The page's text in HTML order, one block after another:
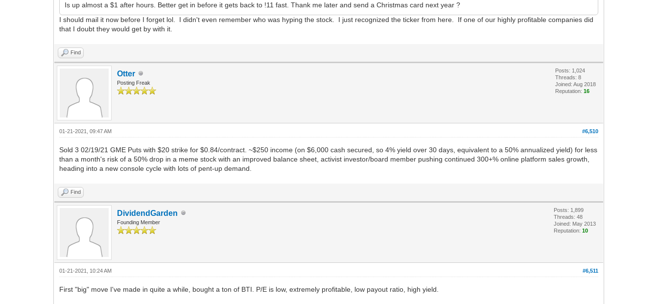
Is up almost a $1 after hours. Better get in before it gets back to !11 fast. Thank me later and send a Christmas card next year ?
I should mail it now before I forget lol. I didn't even remember who was hyping the stock. I just recognized the ticker from here. If one of our highly profitable companies did
that I doubt they would get by with it.
Find
Otter
Posting Freak
Posts: 1,024
Threads: 8
Joined: Aug 2018
Reputation:16
#6,510
01-21-2021, 09:47 AM
Sold 3 02/19/21 GME Puts with $20 strike for $0.84/contract. ~$250 income (on $6,000 cash secured, so 4% yield over 30 days, equivalent to a 50% annualized yield) for less
than a month's risk of a 50% drop in a meme stock with an improved balance sheet, activist investor/board member pushing continued 300+% online platform sales growth,
heading into a new console cycle with lots of pent-up demand.
Find
DividendGarden
Founding Member
Posts: 1,899
Threads: 48
Joined: May 2013
Reputation:10
#6,511
01-21-2021, 10:24 AM
First "big" move I've made in quite a while, bought a ton of BTI. P/E is low, extremely profitable, low payout ratio, high yield.